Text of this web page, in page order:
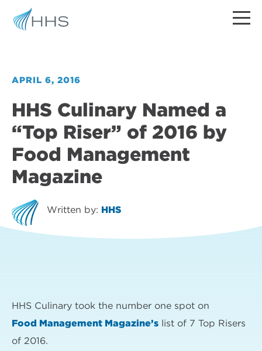
APRIL 6, 2016
HHS Culinary Named a
“Top Riser” of 2016 by
Food Management
Magazine
Written by: HHS
HHS Culinary took the number one spot on
Food Management Magazine’s list of 7 Top Risers
of 2016.